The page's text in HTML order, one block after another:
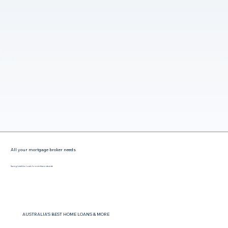
All your mortgage broker needs
Saving Limekilns locals for more than a decade
AUSTRALIA'S BEST HOME LOANS & MORE